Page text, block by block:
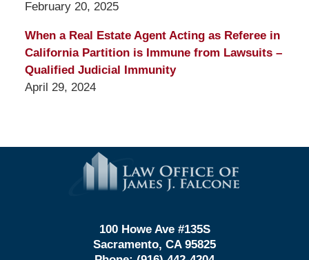
February 20, 2025
When a Real Estate Agent Acting as Referee in
California Partition is Immune from Lawsuits –
Qualified Judicial Immunity
April 29, 2024
Information
100 Howe Ave #135S
Sacramento, CA 95825